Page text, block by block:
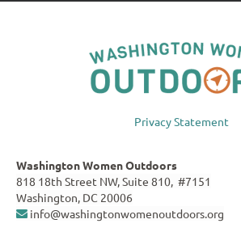
Privacy Statement
Washington Women Outdoors
818 18th Street NW, Suite 810, #7151
Washington, DC 20006
 info@washingtonwomenoutdoors.org